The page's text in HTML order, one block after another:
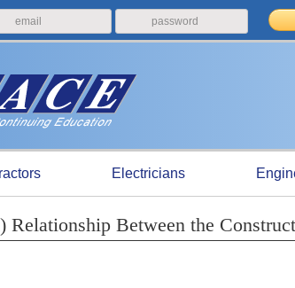
Electricians
Relationship Between the